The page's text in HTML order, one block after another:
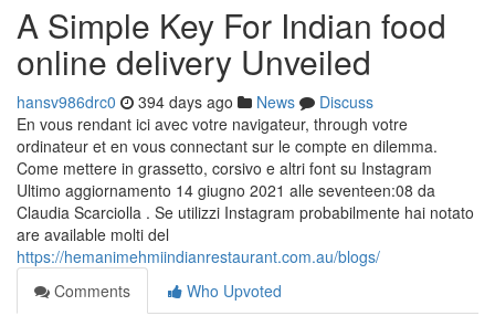
A Simple Key For Indian food
online delivery Unveiled
hansv986drc0 394 days ago News
Discuss
En vous rendant ici avec votre navigateur, through votre
ordinateur et en vous connectant sur le compte en dilemma.
Come mettere in grassetto, corsivo e altri font su Instagram
Ultimo aggiornamento 14 giugno 2021 alle seventeen:08 da
Claudia Scarciolla . Se utilizzi Instagram probabilmente hai notato
are available molti del
https://hemanimehmiindianrestaurant.com.au/blogs/
Comments
Who Upvoted